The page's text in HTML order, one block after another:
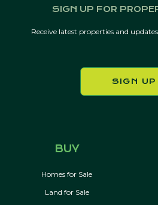
SIGN UP FOR
Receive latest properties and
SIGN UP
BUY
Homes for Sale
Land for Sale